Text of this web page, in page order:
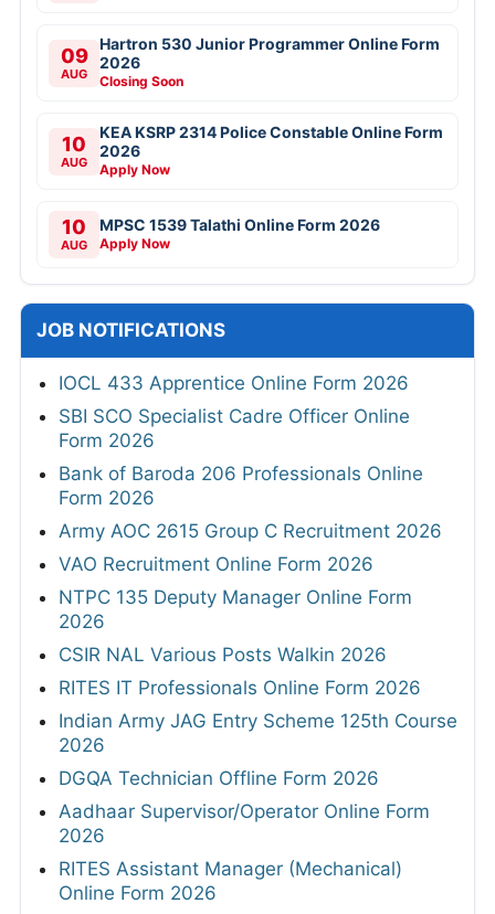
09
AUG
Hartron 530 Junior Programmer Online Form
2026
Closing Soon
10
AUG
KEA KSRP 2314 Police Constable Online Form
2026
Apply Now
10
AUG
MPSC 1539 Talathi Online Form 2026
Apply Now
JOB NOTIFICATIONS
IOCL 433 Apprentice Online Form 2026
SBI SCO Specialist Cadre Officer Online
Form 2026
Bank of Baroda 206 Professionals Online
Form 2026
Army AOC 2615 Group C Recruitment 2026
VAO Recruitment Online Form 2026
NTPC 135 Deputy Manager Online Form
2026
CSIR NAL Various Posts Walkin 2026
RITES IT Professionals Online Form 2026
Indian Army JAG Entry Scheme 125th Course
2026
DGQA Technician Offline Form 2026
Aadhaar Supervisor/Operator Online Form
2026
RITES Assistant Manager (Mechanical)
Online Form 2026